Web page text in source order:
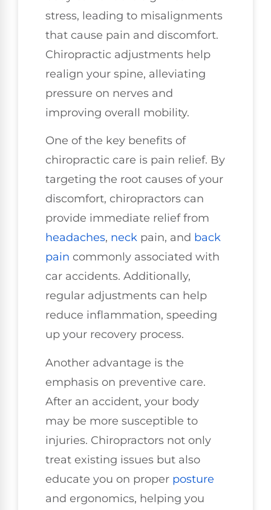
stress, leading to misalignments
that cause pain and discomfort.
Chiropractic adjustments help
realign your spine, alleviating
pressure on nerves and
improving overall mobility.
One of the key benefits of
chiropractic care is pain relief. By
targeting the root causes of your
discomfort, chiropractors can
provide immediate relief from
headaches, neck pain, and back
pain commonly associated with
car accidents. Additionally,
regular adjustments can help
reduce inflammation, speeding
up your recovery process.
Another advantage is the
emphasis on preventive care.
After an accident, your body
may be more susceptible to
injuries. Chiropractors not only
treat existing issues but also
educate you on proper posture
and ergonomics, helping you